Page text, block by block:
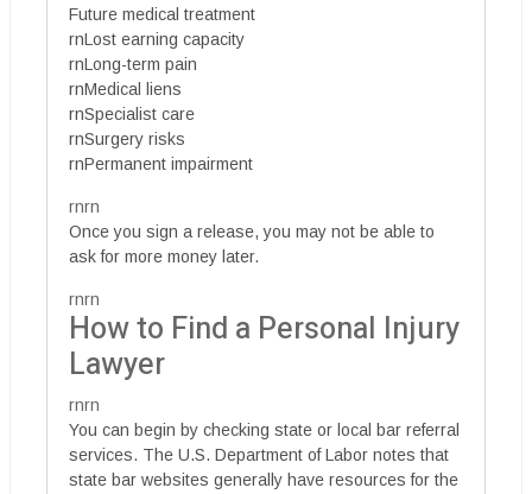
Future medical treatment
rnLost earning capacity
rnLong-term pain
rnMedical liens
rnSpecialist care
rnSurgery risks
rnPermanent impairment
rnrn
Once you sign a release, you may not be able to
ask for more money later.
rnrn
How to Find a Personal Injury
Lawyer
rnrn
You can begin by checking state or local bar referral
services. The U.S. Department of Labor notes that
state bar websites generally have resources for the